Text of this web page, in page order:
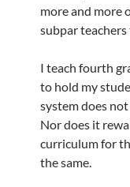
more and more
subpar
I teach fourth
to hold my
system does
Nor does it
curriculum for
the same.